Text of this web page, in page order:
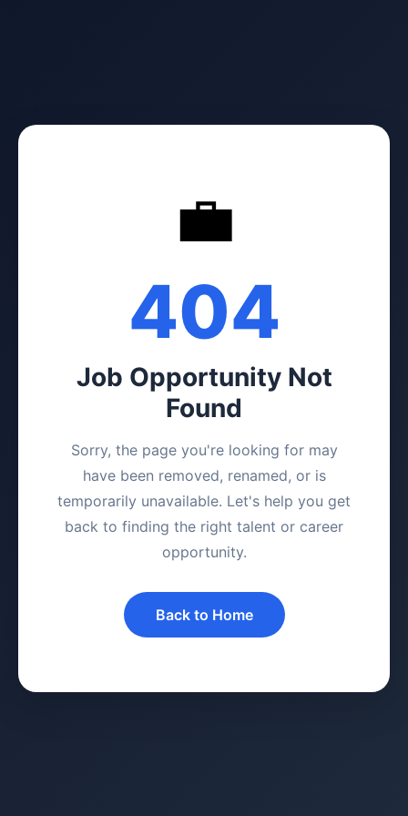
💼
404
Job Opportunity Not
Found
Sorry, the page you're looking for may
have been removed, renamed, or is
temporarily unavailable. Let's help you get
back to finding the right talent or career
opportunity.
Back to Home